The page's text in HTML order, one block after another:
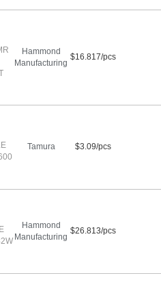
Hammond
Manufacturing
$16.817/pcs
Tamura $3.09/pcs
Hammond
Manufacturing
$26.813/pcs